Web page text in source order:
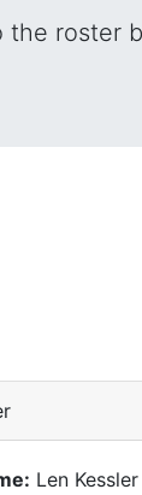
the roster
Len